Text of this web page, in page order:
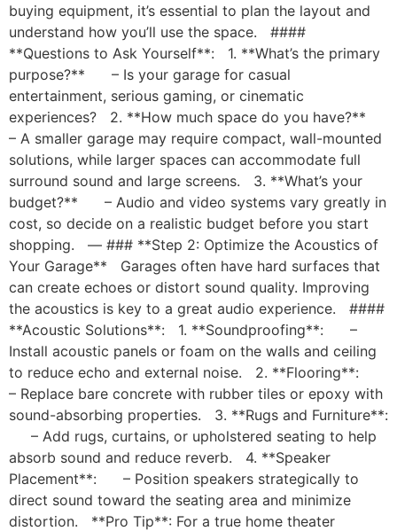
buying equipment, it’s essential to plan the layout and
understand how you’ll use the space. ####
**Questions to Ask Yourself**: 1. **What’s the primary
purpose?** – Is your garage for casual
entertainment, serious gaming, or cinematic
experiences? 2. **How much space do you have?**
– A smaller garage may require compact, wall-mounted
solutions, while larger spaces can accommodate full
surround sound and large screens. 3. **What’s your
budget?** – Audio and video systems vary greatly in
cost, so decide on a realistic budget before you start
shopping. — ### **Step 2: Optimize the Acoustics of
Your Garage** Garages often have hard surfaces that
can create echoes or distort sound quality. Improving
the acoustics is key to a great audio experience. ####
**Acoustic Solutions**: 1. **Soundproofing**: –
Install acoustic panels or foam on the walls and ceiling
to reduce echo and external noise. 2. **Flooring**:
– Replace bare concrete with rubber tiles or epoxy with
sound-absorbing properties. 3. **Rugs and Furniture**:
– Add rugs, curtains, or upholstered seating to help
absorb sound and reduce reverb. 4. **Speaker
Placement**: – Position speakers strategically to
direct sound toward the seating area and minimize
distortion. **Pro Tip**: For a true home theater